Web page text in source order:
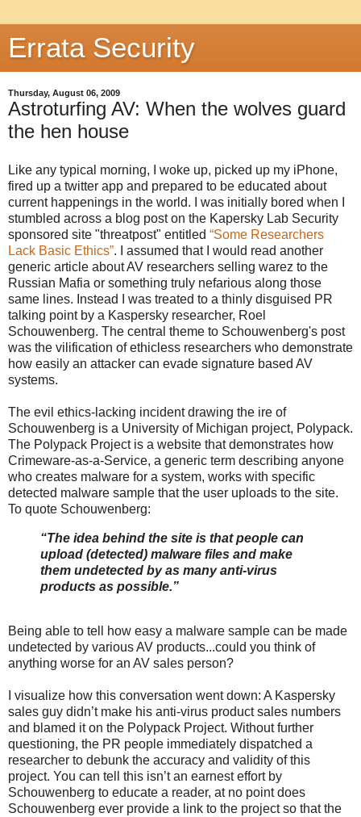
Errata Security
Thursday, August 06, 2009
Astroturfing AV: When the wolves guard
the hen house
Like any typical morning, I woke up, picked up my iPhone,
fired up a twitter app and prepared to be educated about
current happenings in the world. I was initially bored when I
stumbled across a blog post on the Kapersky Lab Security
sponsored site "threatpost" entitled “Some Researchers
Lack Basic Ethics”. I assumed that I would read another
generic article about AV researchers selling warez to the
Russian Mafia or something truly nefarious along those
same lines. Instead I was treated to a thinly disguised PR
talking point by a Kaspersky researcher, Roel
Schouwenberg. The central theme to Schouwenberg's post
was the vilification of ethicless researchers who demonstrate
how easily an attacker can evade signature based AV
systems.
The evil ethics-lacking incident drawing the ire of
Schouwenberg is a University of Michigan project, Polypack.
The Polypack Project is a website that demonstrates how
Crimeware-as-a-Service, a generic term describing anyone
who creates malware for a system, works with specific
detected malware sample that the user uploads to the site.
To quote Schouwenberg:
“The idea behind the site is that people can
upload (detected) malware files and make
them undetected by as many anti-virus
products as possible.”
Being able to tell how easy a malware sample can be made
undetected by various AV products...could you think of
anything worse for an AV sales person?
I visualize how this conversation went down: A Kaspersky
sales guy didn’t make his anti-virus product sales numbers
and blamed it on the Polypack Project. Without further
questioning, the PR people immediately dispatched a
researcher to debunk the accuracy and validity of this
project. You can tell this isn’t an earnest effort by
Schouwenberg to educate a reader, at no point does
Schouwenberg ever provide a link to the project so that the